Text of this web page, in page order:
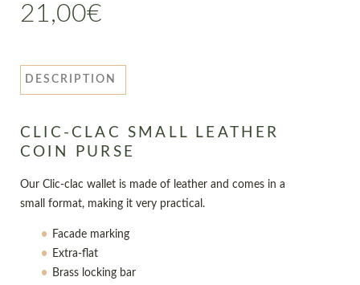
21,00€
DESCRIPTION
CLIC-CLAC SMALL LEATHER
COIN PURSE
Our Clic-clac wallet is made of leather and comes in a
small format, making it very practical.
Facade marking
Extra-flat
Brass locking bar